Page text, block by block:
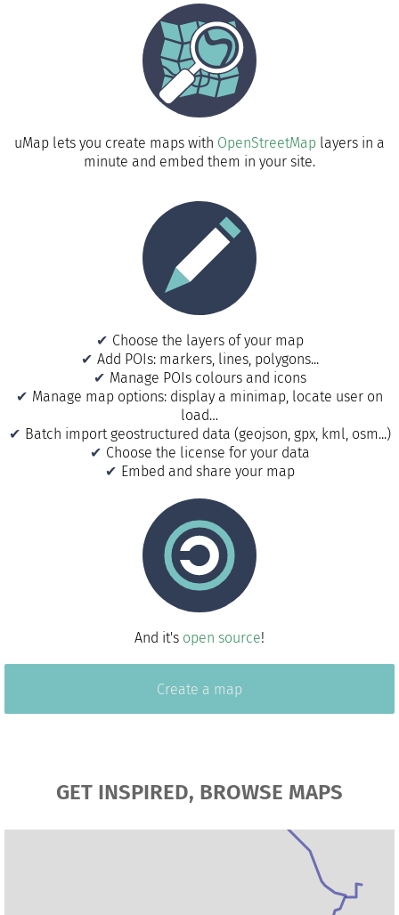
uMap lets you create maps with OpenStreetMap layers in a
minute and embed them in your site.
Choose the layers of your map
Add POIs: markers, lines, polygons...
Manage POIs colours and icons
Manage map options: display a minimap, locate user on
load…
Batch import geostructured data (geojson, gpx, kml, osm...)
Choose the license for your data
Embed and share your map
And it's open source!
Create a map
GET INSPIRED, BROWSE MAPS